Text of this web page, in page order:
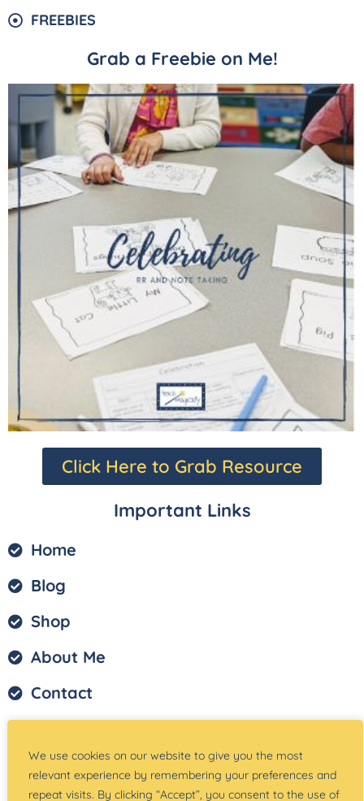
We use cookies on our website to give you the most
relevant experience by remembering your preferences and
repeat visits. By clicking “Accept”, you consent to the use of
FREEBIES
Grab a Freebie on Me!
Click Here to Grab Resource
Important Links
Home
Blog
Shop
About Me
Contact
Terms of Service